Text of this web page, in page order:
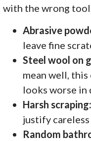
with the wrong
Abrasive
leave fine
Steel wool on
mean well,
looks worse in
Harsh scraping:
justify
Random